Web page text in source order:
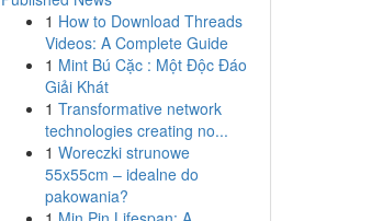
1 How to Download Threads
Videos: A Complete Guide
1 Mint Bú Cặc : Một Độc Đáo
Giải Khát
1 Transformative network
technologies creating no...
1 Woreczki strunowe
55x55cm – idealne do
pakowania?